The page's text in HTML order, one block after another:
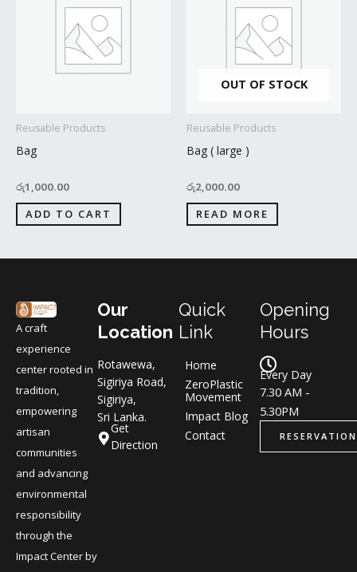
Reusable Products
Bag
රු1,000.00
ADD TO CART
OUT OF STOCK
Reusable Products
Bag ( large )
රු2,000.00
READ MORE
A craft
experience
center rooted in
tradition,
empowering
artisan
communities
and advancing
environmental
responsibility
through the
Impact Center by
Our
Location
Rotawewa,
Sigiriya Road,
Sigiriya,
Sri Lanka.
Get
Direction
Quick
Link
Home
ZeroPlastic
Movement
Impact Blog
Contact
Opening
Hours
Every Day
7.30 AM -
5.30PM
RESERVATION